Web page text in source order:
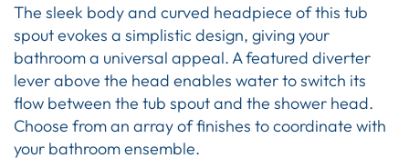
The sleek body and curved headpiece of this tub
spout evokes a simplistic design, giving your
bathroom a universal appeal. A featured diverter
lever above the head enables water to switch its
flow between the tub spout and the shower head.
Choose from an array of finishes to coordinate with
your bathroom ensemble.